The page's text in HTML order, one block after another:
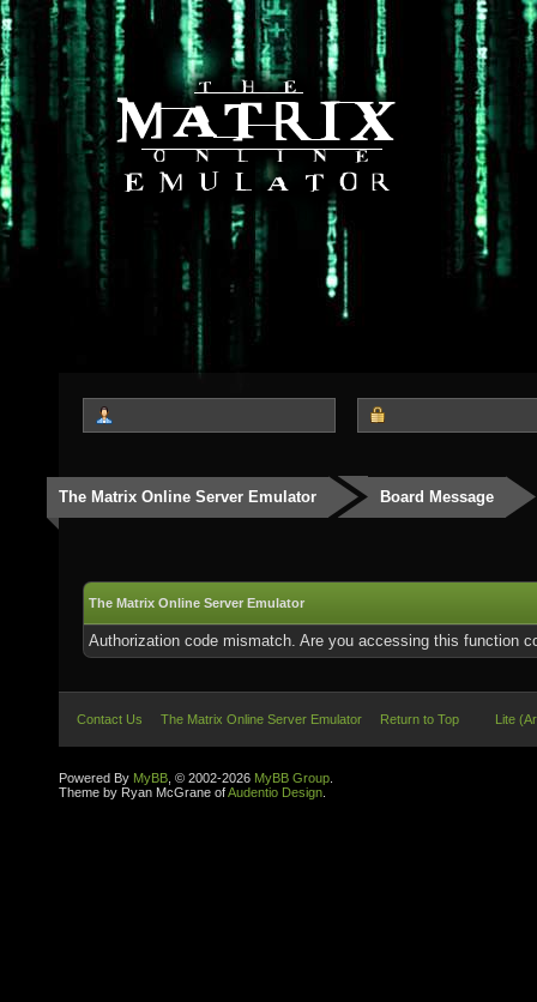
The Matrix Online Server Emulator Board Message
The Matrix Online Server Emulator
Authorization code mismatch. Are you accessing this function
Contact Us The Matrix Online Server Emulator Return to Top Lite
Powered By MyBB , © 2002-2026 MyBB Group
Theme by Ryan McGrane ofAudentio Design